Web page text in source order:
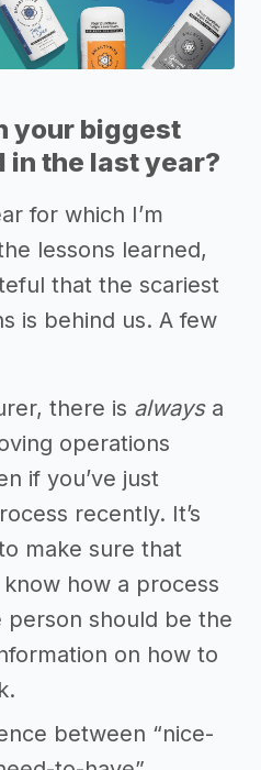
your biggest
in the last year?
for which I’m
lessons learned,
that the scariest
is behind us. A few
there is alwaysa
operations
if you’ve just
recently. It’s
make sure that
how a process
person should be the
on how to
between “nice-